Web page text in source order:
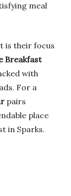
meal
is their focus
Breakfast
with
For a
pairs
place
in Sparks.